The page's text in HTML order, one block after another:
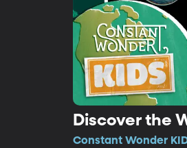
Discover the
Constant Wonder